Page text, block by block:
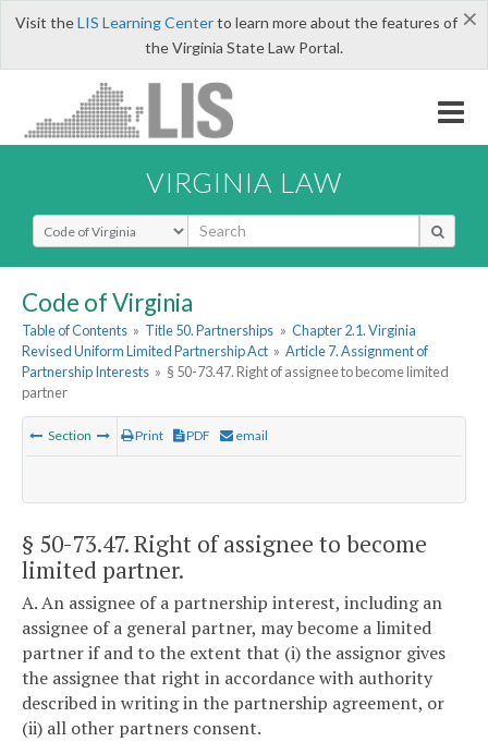
×
Visit theLIS Learning Centerto learn more about the features of
the Virginia State Law Portal.
VIRGINIA LAW
Select Search Type
Code of Virginia
Table of Contents » Title 50. Partnerships » Chapter 2.1. Virginia
Revised Uniform Limited Partnership Act » Article 7. Assignment of
Partnership Interests » § 50-73.47. Right of assignee to become limited
partner
Section Print PDF email
§ 50-73.47. Right of assignee to become
limited partner.
A. An assignee of a partnership interest, including an
assignee of a general partner, may become a limited
partner if and to the extent that (i) the assignor gives
the assignee that right in accordance with authority
described in writing in the partnership agreement, or
(ii) all other partners consent.